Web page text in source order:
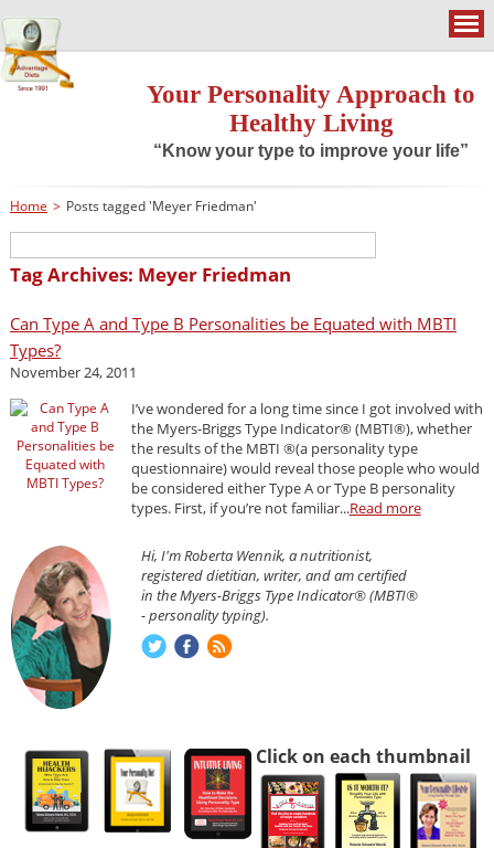
Your Personality Approach to
Healthy Living
“Know your type to improve your life”
Home > Posts tagged 'Meyer Friedman'
Tag Archives: Meyer Friedman
Can Type A and Type B Personalities be Equated with MBTI
Types?
November 24, 2011
I’ve wondered for a long time since I got involved with
the Myers-Briggs Type Indicator® (MBTI®), whether
the results of the MBTI ®(a personality type
questionnaire) would reveal those people who would
be considered either Type A or Type B personality
types. First, if you’re not familiar...Read more
Hi, I'm Roberta Wennik, a nutritionist,
registered dietitian, writer, and am certified
in the Myers-Briggs Type Indicator® (MBTI®
- personality typing).
Click on each thumbnail